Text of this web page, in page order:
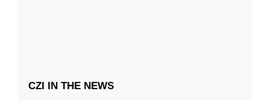
CZI IN THE NEWS